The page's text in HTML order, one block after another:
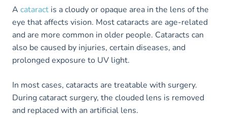
A cataract is a cloudy or opaque area in the lens of the
eye that affects vision. Most cataracts are age-related
and are more common in older people. Cataracts can
also be caused by injuries, certain diseases, and
prolonged exposure to UV light.
In most cases, cataracts are treatable with surgery.
During cataract surgery, the clouded lens is removed
and replaced with an artificial lens.